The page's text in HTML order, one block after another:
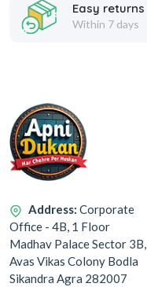
Easy returns
Within 7 days
Address: Corporate
Office - 4B, 1 Floor
Madhav Palace Sector 3B,
Avas Vikas Colony Bodla
Sikandra Agra 282007